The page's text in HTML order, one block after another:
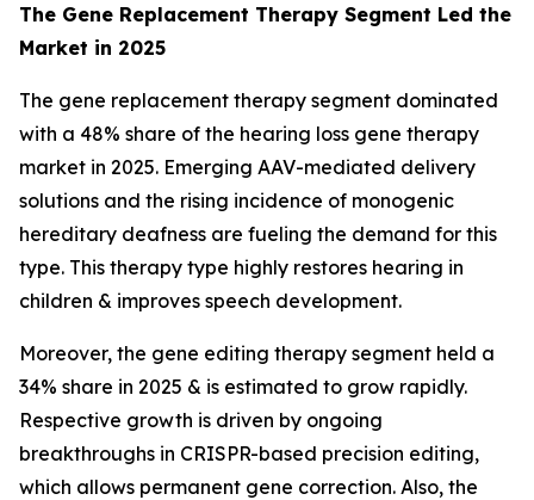
The Gene Replacement Therapy Segment Led the
Market in 2025
The gene replacement therapy segment dominated
with a 48% share of the hearing loss gene therapy
market in 2025. Emerging AAV-mediated delivery
solutions and the rising incidence of monogenic
hereditary deafness are fueling the demand for this
type. This therapy type highly restores hearing in
children & improves speech development.
Moreover, the gene editing therapy segment held a
34% share in 2025 & is estimated to grow rapidly.
Respective growth is driven by ongoing
breakthroughs in CRISPR-based precision editing,
which allows permanent gene correction. Also, the